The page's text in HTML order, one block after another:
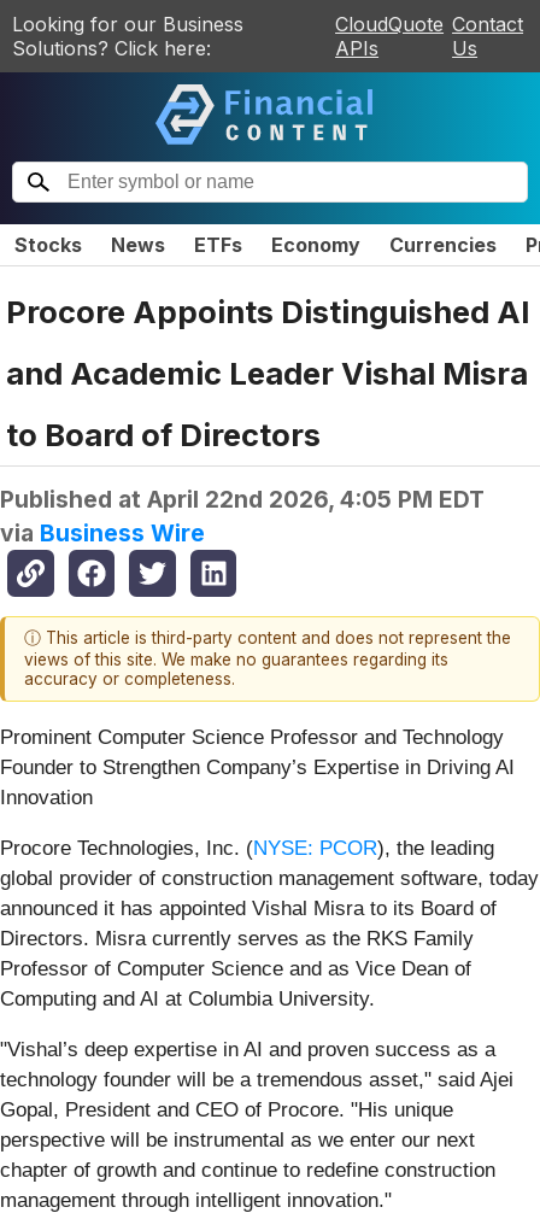
Looking for our Business
Solutions? Click here:
CloudQuote
APIs
Contact
Us
Stocks News ETFs Economy Currencies
Procore Appoints Distinguished AI
and Academic Leader Vishal Misra
to Board of Directors
Published at April 22nd 2026, 4:05 PM EDT
via Business Wire
ⓘ This article is third-party content and does not represent the
views of this site. We make no guarantees regarding its
accuracy or completeness.
Prominent Computer Science Professor and Technology
Founder to Strengthen Company’s Expertise in Driving AI
Innovation
Procore Technologies, Inc. (NYSE: PCOR), the leading
global provider of construction management software, today
announced it has appointed Vishal Misra to its Board of
Directors. Misra currently serves as the RKS Family
Professor of Computer Science and as Vice Dean of
Computing and AI at Columbia University.
"Vishal’s deep expertise in AI and proven success as a
technology founder will be a tremendous asset," said Ajei
Gopal, President and CEO of Procore. "His unique
perspective will be instrumental as we enter our next
chapter of growth and continue to redefine construction
management through intelligent innovation."